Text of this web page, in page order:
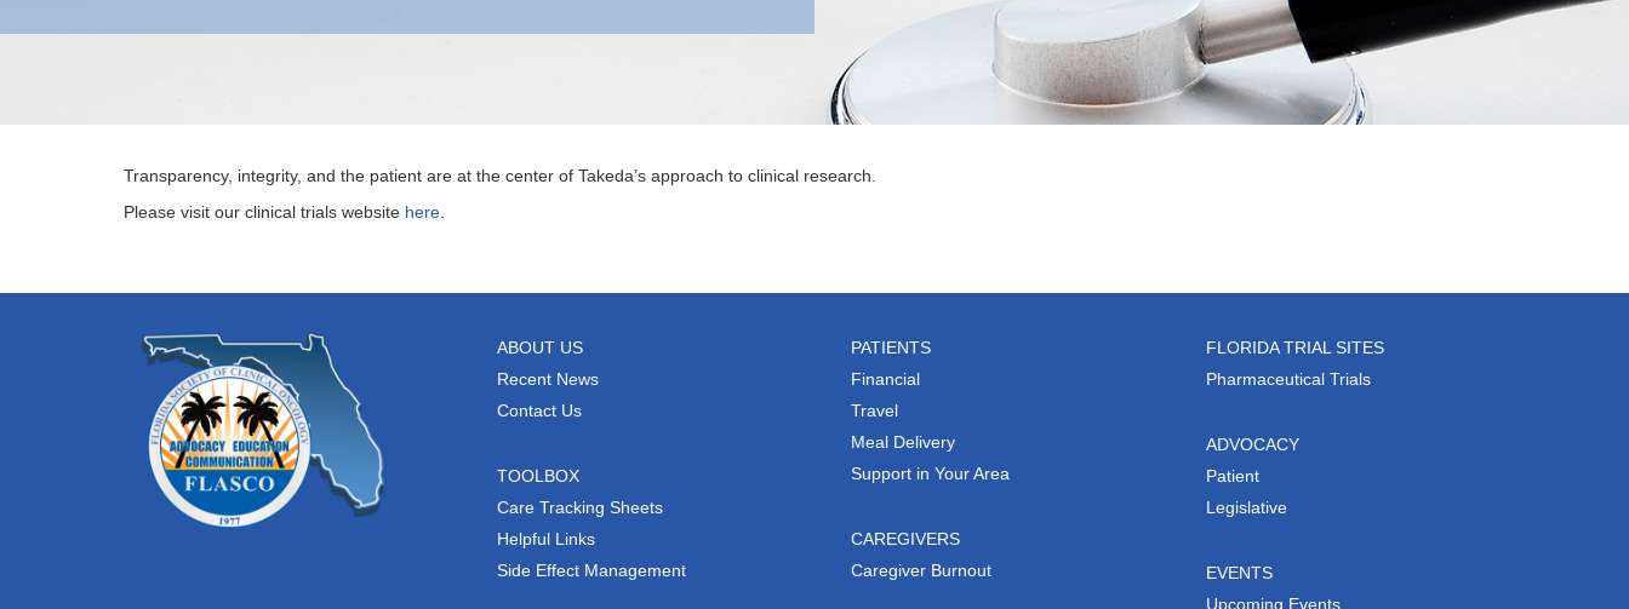
Transparency, integrity, and the patient are at the center of Takeda’s approach to clinical research.
Please visit our clinical trials website here
ABOUT US
Recent News
Contact Us
TOOLBOX
Care Tracking Sheets
Helpful Links
Side Effect Management
PATIENTS
Financial
Travel
Meal Delivery
Support in Your Area
CAREGIVERS
Caregiver Burnout
FLORIDA TRIAL SITES
Pharmaceutical Trials
ADVOCACY
Patient
Legislative
EVENTS
Upcoming Events